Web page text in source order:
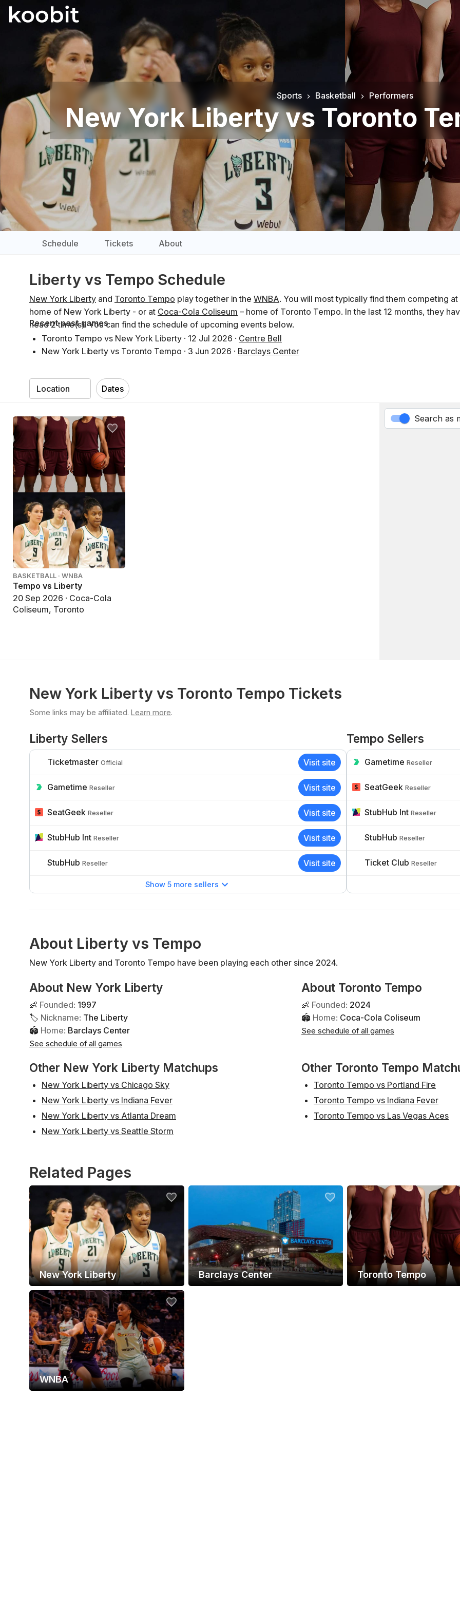
Sports Basketball Performers
New York Liberty vs Toronto
Schedule Tickets About
Liberty vs Tempo Schedule
New York Liberty and Toronto Tempo play together in the WNBA. You will most typically find them competing at
home of New York Liberty - or at Coca-Cola Coliseum – home of Toronto Tempo. In the last 12 months, they
head 2 time(s). You can find the schedule of upcoming events below.
Recent past games
Toronto Tempo vs New York Liberty · 12 Jul 2026 · Centre Bell
New York Liberty vs Toronto Tempo · 3 Jun 2026 · Barclays Center
Dates
BASKETBALL · WNBA
Tempo vs Liberty
20 Sep 2026 · Coca-Cola
Coliseum, Toronto
Search as
New York Liberty vs Toronto Tempo Tickets
Some links may be affiliated. Learn more.
Liberty Sellers
Ticketmaster Official Visit site
Gametime Reseller Visit site
SeatGeek Reseller Visit site
StubHub Int Reseller Visit site
StubHub Reseller Visit site
Show 5 more sellers
Tempo Sellers
Gametime Reseller
SeatGeek Reseller
StubHub Int Reseller
StubHub Reseller
Ticket Club Reseller
About Liberty vs Tempo
New York Liberty and Toronto Tempo have been playing each other since 2024.
About New York Liberty
👶 Founded: 1997
🏷 Nickname: The Liberty
🏟 Home: Barclays Center
See schedule of all games
About Toronto Tempo
👶 Founded: 2024
🏟 Home: Coca-Cola Coliseum
See schedule of all games
Other New York Liberty Matchups
New York Liberty vs Chicago Sky
New York Liberty vs Indiana Fever
New York Liberty vs Atlanta Dream
New York Liberty vs Seattle Storm
Other Toronto Tempo
Toronto Tempo vs Portland Fire
Toronto Tempo vs Indiana Fever
Toronto Tempo vs Las Vegas Aces
Related Pages
New York Liberty Barclays Center Toronto Tempo
WNBA